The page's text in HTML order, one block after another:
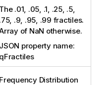
The .01, .05, .1, .25, .5,
.75, .9, .95, .99 fractiles.
of NaN otherwise.
JSON property name:
qFractiles
Frequency Distribution